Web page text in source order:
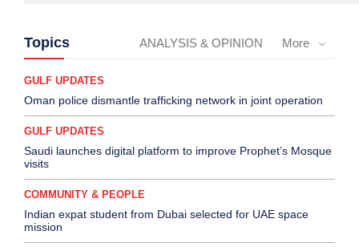
Topics ANALYSIS & OPINION More
GULF UPDATES
Oman police dismantle trafficking network in joint operation
GULF UPDATES
Saudi launches digital platform to improve Prophet’s Mosque
visits
COMMUNITY & PEOPLE
Indian expat student from Dubai selected for UAE space
mission